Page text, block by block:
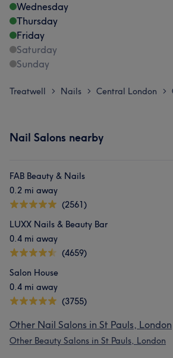
Wednesday
Thursday
Friday
Saturday
Sunday
Treatwell > Nails > Central London >
Nail Salons nearby
FAB Beauty & Nails
0.2 mi away
(2561)
LUXX Nails & Beauty Bar
0.4 mi away
(4659)
Salon House
0.4 mi away
(3755)
Other Nail Salons in St Pauls, London
Other Beauty Salons in St Pauls, London